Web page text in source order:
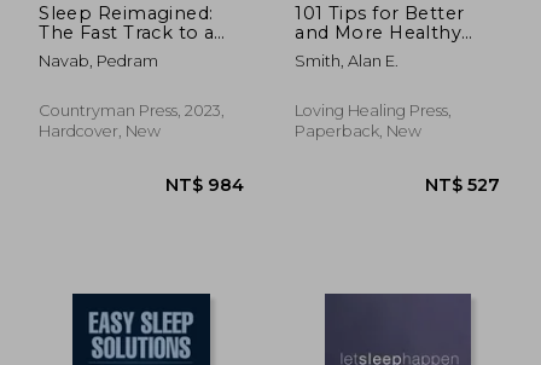
Sleep Reimagined:
The Fast Track to a
Revitalized Life
Navab, Pedram
Countryman Press, 2023,
Hardcover, New
101 Tips for Better
and More Healthy
Sleep: Practical
Advice for More
Smith, Alan E.
Loving Healing Press,
Paperback, New